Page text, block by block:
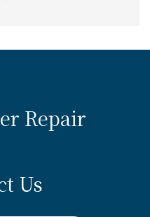
Repair
Us